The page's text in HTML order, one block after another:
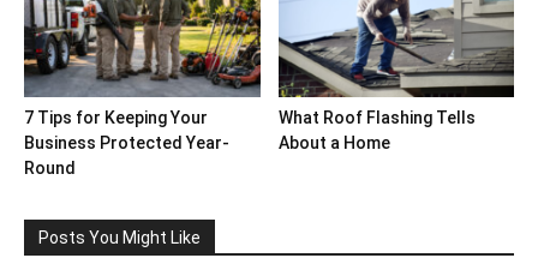
7 Tips for Keeping Your
Business Protected Year-
Round
What Roof Flashing Tells
About a Home
Posts You Might Like